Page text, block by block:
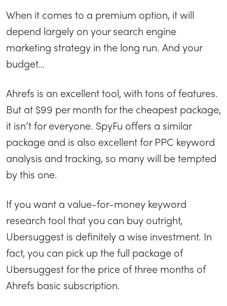
When it comes to a premium option, it will
depend largely on your search engine
marketing strategy in the long run. And your
budget…
Ahrefs is an excellent tool, with tons of features.
But at $99 per month for the cheapest package,
it isn’t for everyone. SpyFu offers a similar
package and is also excellent for PPC keyword
analysis and tracking, so many will be tempted
by this one.
If you want a value-for-money keyword
research tool that you can buy outright,
Ubersuggest is definitely a wise investment. In
fact, you can pick up the full package of
Ubersuggest for the price of three months of
Ahrefs basic subscription.